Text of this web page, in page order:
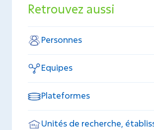
Retrouvez aussi
Personnes
Equipes
Plateformes
Unités de recherche,